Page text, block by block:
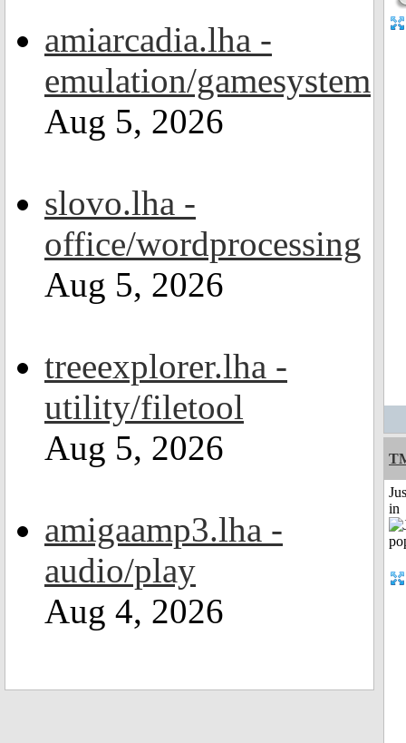
amiarcadia.lha -
emulation/gamesystem
Aug 5, 2026
slovo.lha -
office/wordprocessing
Aug 5, 2026
treeexplorer.lha -
utility/filetool
Aug 5, 2026
amigaamp3.lha -
audio/play
Aug 4, 2026
in